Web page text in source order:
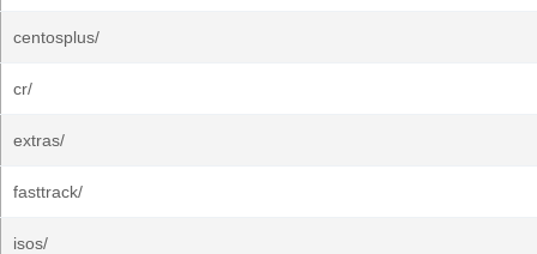
centosplus/
cr/
extras/
fasttrack/
isos/